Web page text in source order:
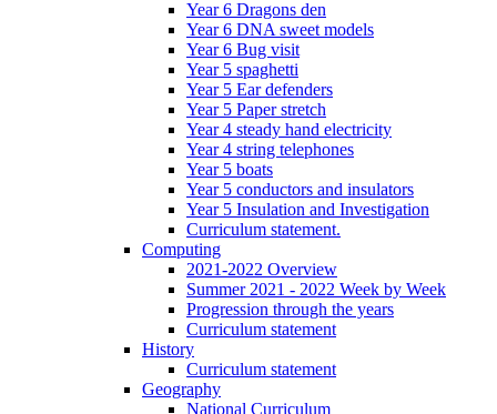
Year 6 Dragons den
Year 6 DNA sweet models
Year 6 Bug visit
Year 5 spaghetti
Year 5 Ear defenders
Year 5 Paper stretch
Year 4 steady hand electricity
Year 4 string telephones
Year 5 boats
Year 5 conductors and insulators
Year 5 Insulation and Investigation
Curriculum statement.
Computing
2021-2022 Overview
Summer 2021 - 2022 Week by Week
Progression through the years
Curriculum statement
History
Curriculum statement
Geography
National Curriculum